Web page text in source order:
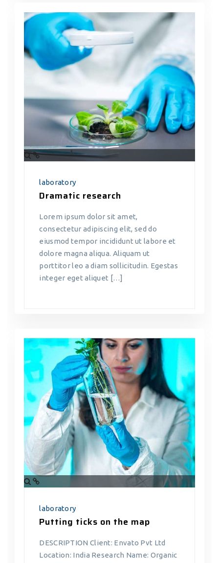
laboratory
Dramatic research
Lorem ipsum dolor sit amet,
consectetur adipiscing elit, sed do
eiusmod tempor incididunt ut labore et
dolore magna aliqua. Aliquam ut
porttitor leo a diam sollicitudin. Egestas
integer eget aliquet […]
laboratory
Putting ticks on the map
DESCRIPTION Client: Envato Pvt Ltd
Location: India Research Name: Organic